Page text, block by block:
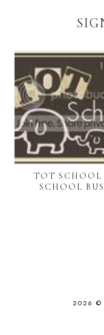
TOT SCHOOL
SCHOOL BUS
2026 ©